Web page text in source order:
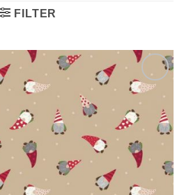
FILTER
Add to
Wishlist